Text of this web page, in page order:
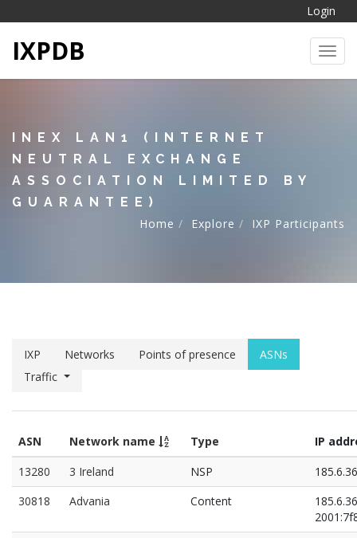
Login
IXPDB
INEX LAN1 (INTERNET
NEUTRAL EXCHANGE
ASSOCIATION LIMITED BY
GUARANTEE)
Home
Explore IXP Participants
IXP Networks Points of presence
ASNs
Traffic
ASN Network name Type
IP
13280
3 Ireland NSP
30818
Advania Content